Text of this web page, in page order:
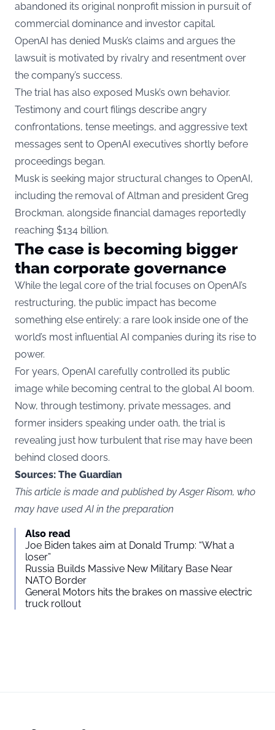
abandoned its original nonprofit mission in pursuit of
commercial dominance and investor capital.
OpenAI has denied Musk’s claims and argues the
lawsuit is motivated by rivalry and resentment over
the company’s success.
The trial has also exposed Musk’s own behavior.
Testimony and court filings describe angry
confrontations, tense meetings, and aggressive text
messages sent to OpenAI executives shortly before
proceedings began.
Musk is seeking major structural changes to OpenAI,
including the removal of Altman and president Greg
Brockman, alongside financial damages reportedly
reaching $134 billion.
The case is becoming bigger
than corporate governance
While the legal core of the trial focuses on OpenAI’s
restructuring, the public impact has become
something else entirely: a rare look inside one of the
world’s most influential AI companies during its rise to
power.
For years, OpenAI carefully controlled its public
image while becoming central to the global AI boom.
Now, through testimony, private messages, and
former insiders speaking under oath, the trial is
revealing just how turbulent that rise may have been
behind closed doors.
Sources: The Guardian
This article is made and published by Asger Risom, who
may have used AI in the preparation
Also read
Joe Biden takes aim at Donald Trump: “What a
loser”
Russia Builds Massive New Military Base Near
NATO Border
General Motors hits the brakes on massive electric
truck rollout